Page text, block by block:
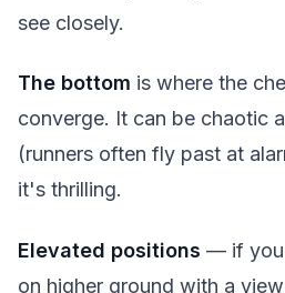
see closely.
The bottom is where the
converge. It can be chaotic
(runners often fly past at
it's thrilling.
Elevated positions — if you
on higher ground with a